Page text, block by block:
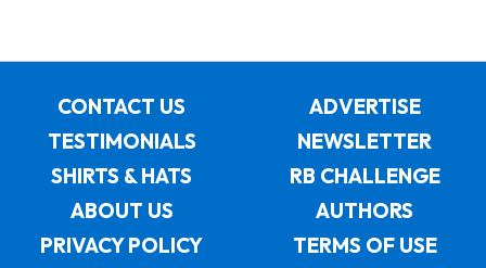
CONTACT US
ADVERTISE
TESTIMONIALS
NEWSLETTER
SHIRTS & HATS
RB CHALLENGE
ABOUT US
AUTHORS
PRIVACY POLICY
TERMS OF USE